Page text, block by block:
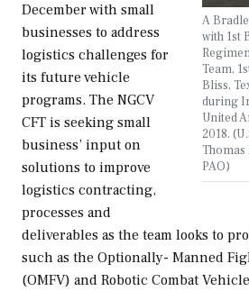
A
with 1st
Team,
Bliss,
during
United
2018.
Thomas
PAO)
December with small
businesses to address
logistics challenges for
its future vehicle
programs. The NGCV
CFT is seeking small
business’ input on
solutions to improve
logistics contracting,
processes and
deliverables as the team looks to
such as the Optionally- Manned
(OMFV) and Robotic Combat